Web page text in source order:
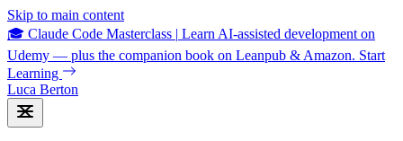
Skip to main content
🎓 Claude Code Masterclass | Learn AI-assisted development on
Udemy — plus the companion book on Leanpub & Amazon. Start
Learning
Luca Berton